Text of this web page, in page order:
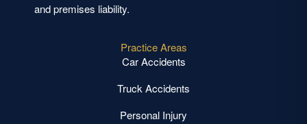
and premises liability.
Practice Areas
Car Accidents
Truck Accidents
Personal Injury